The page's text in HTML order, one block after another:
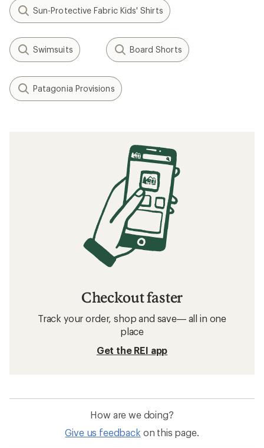
Sun-Protective Fabric Kids' Shirts
Swimsuits Board Shorts
Patagonia Provisions
Checkout faster
Track your order, shop and save— all in one
place
Get the REI app
How are we doing?
Give us feedback on this page.